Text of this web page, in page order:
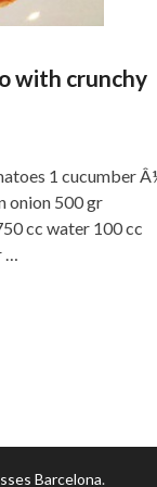
with crunchy
1 cucumber
onion 500 gr
cc water 100 cc
…
Barcelona.